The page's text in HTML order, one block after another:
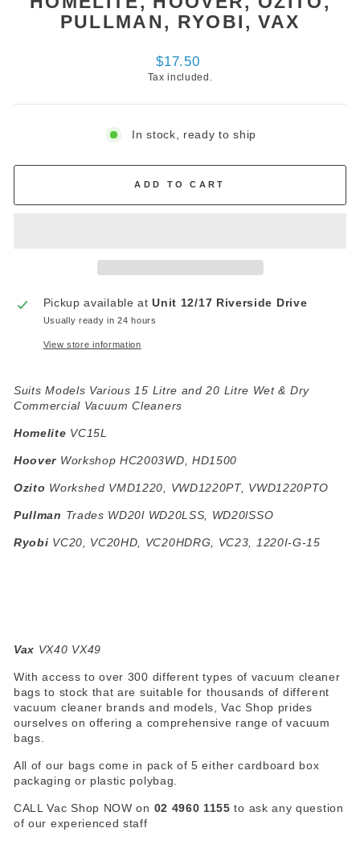
PULLMAN, RYOBI, VAX
Regular
price
$17.50
Tax included.
In stock, ready to ship
ADD TO CART
Pickup available atUnit 12/17 Riverside Drive
Usually ready in 24 hours
View store information
Suits Models Various 15 Litre and 20 Litre Wet & Dry
Commercial Vacuum Cleaners
Homelite VC15L
Hoover Workshop HC2003WD, HD1500
Ozito Workshed VMD1220, VWD1220PT, VWD1220PTO
Pullman Trades WD20l WD20LSS, WD20lSSO
Ryobi VC20, VC20HD, VC20HDRG, VC23, 1220I-G-15
Vax VX40 VX49
With access to over 300 different types of vacuum cleaner
bags to stock that are suitable for thousands of different
vacuum cleaner brands and models, Vac Shop prides
ourselves on offering a comprehensive range of vacuum
bags.
All of our bags come in pack of 5 either cardboard box
packaging or plastic polybag.
CALL Vac Shop NOW on 02 4960 1155 to ask any question
of our experienced staff